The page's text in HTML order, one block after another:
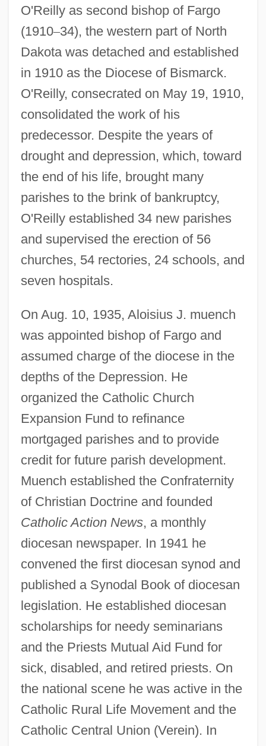
O'Reilly as second bishop of Fargo
(1910–34), the western part of North
Dakota was detached and established
in 1910 as the Diocese of Bismarck.
O'Reilly, consecrated on May 19, 1910,
consolidated the work of his
predecessor. Despite the years of
drought and depression, which, toward
the end of his life, brought many
parishes to the brink of bankruptcy,
O'Reilly established 34 new parishes
and supervised the erection of 56
churches, 54 rectories, 24 schools, and
seven hospitals.
On Aug. 10, 1935, Aloisius J. muench
was appointed bishop of Fargo and
assumed charge of the diocese in the
depths of the Depression. He
organized the Catholic Church
Expansion Fund to refinance
mortgaged parishes and to provide
credit for future parish development.
Muench established the Confraternity
of Christian Doctrine and founded
Catholic Action News, a monthly
diocesan newspaper. In 1941 he
convened the first diocesan synod and
published a Synodal Book of diocesan
legislation. He established diocesan
scholarships for needy seminarians
and the Priests Mutual Aid Fund for
sick, disabled, and retired priests. On
the national scene he was active in the
Catholic Rural Life Movement and the
Catholic Central Union (Verein). In